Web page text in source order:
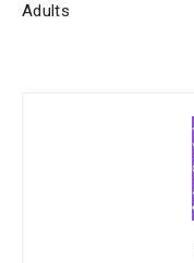
Adults